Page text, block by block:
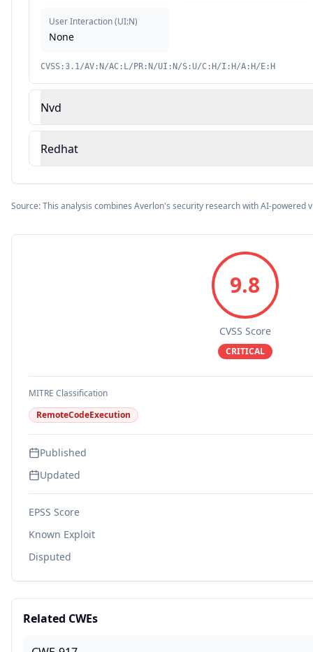
User Interaction(UI:N)
None
CVSS:3.1/AV:N/AC:L/PR:N/UI:N/S:U/C:H/I:H/A:H/E:H
Nvd
Redhat
Source: This analysis combines Averlon's security research with AI-powered
9.8
CVSS Score
CRITICAL
MITRE Classification
RemoteCodeExecution
Published
Updated
EPSS Score
Known Exploit
Disputed
Related CWEs